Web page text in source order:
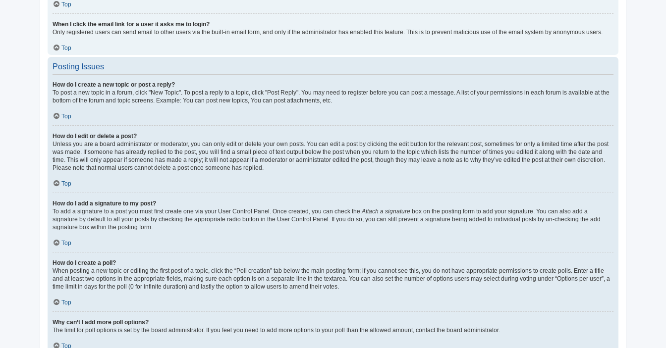
Top
When I click the email link for a user it asks me to login?
Only registered users can send email to other users via the built-in email form, and only if the administrator has enabled this feature. This is to prevent malicious use of the email system by anonymous users.
Top
Posting Issues
How do I create a new topic or post a reply?
To post a new topic in a forum, click "New Topic". To post a reply to a topic, click "Post Reply". You may need to register before you can post a message. A list of your permissions in each forum is available at the
bottom of the forum and topic screens. Example: You can post new topics, You can post attachments, etc.
Top
How do I edit or delete a post?
Unless you are a board administrator or moderator, you can only edit or delete your own posts. You can edit a post by clicking the edit button for the relevant post, sometimes for only a limited time after the post
was made. If someone has already replied to the post, you will find a small piece of text output below the post when you return to the topic which lists the number of times you edited it along with the date and
time. This will only appear if someone has made a reply; it will not appear if a moderator or administrator edited the post, though they may leave a note as to why they’ve edited the post at their own discretion.
Please note that normal users cannot delete a post once someone has replied.
Top
How do I add a signature to my post?
To add a signature to a post you must first create one via your User Control Panel. Once created, you can check the Attach a signature box on the posting form to add your signature. You can also add a
signature by default to all your posts by checking the appropriate radio button in the User Control Panel. If you do so, you can still prevent a signature being added to individual posts by un-checking the add
signature box within the posting form.
Top
How do I create a poll?
When posting a new topic or editing the first post of a topic, click the “Poll creation” tab below the main posting form; if you cannot see this, you do not have appropriate permissions to create polls. Enter a title
and at least two options in the appropriate fields, making sure each option is on a separate line in the textarea. You can also set the number of options users may select during voting under “Options per user”, a
time limit in days for the poll (0 for infinite duration) and lastly the option to allow users to amend their votes.
Top
Why can’t I add more poll options?
The limit for poll options is set by the board administrator. If you feel you need to add more options to your poll than the allowed amount, contact the board administrator.
Top